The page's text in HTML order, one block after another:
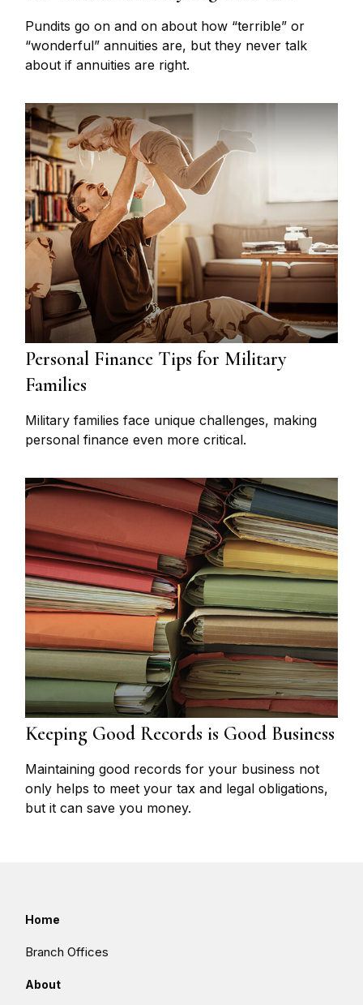
Pundits go on and on about how “terrible” or
“wonderful” annuities are, but they never talk
about if annuities are right.
Personal Finance Tips for Military
Families
Military families face unique challenges, making
personal finance even more critical.
Keeping Good Records is Good Business
Maintaining good records for your business not
only helps to meet your tax and legal obligations,
but it can save you money.
Home
Branch Offices
About